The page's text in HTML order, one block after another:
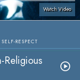
Watch Video
RESPECT
Religious